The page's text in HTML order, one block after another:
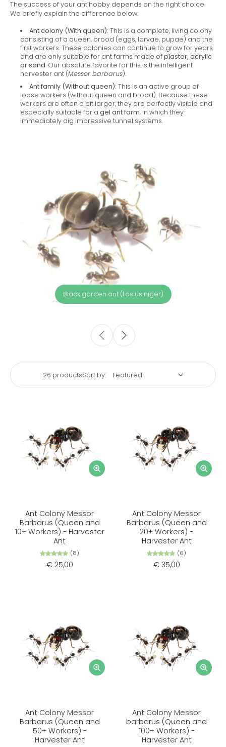
The success of your ant hobby depends on the right choice.
We briefly explain the difference below:
Ant colony (With queen): This is a complete, living colony
consisting of a queen, brood (eggs, larvae, pupae) and the
first workers. These colonies can continue to grow for years
and are only suitable for ant farms made ofplaster, acrylic
or sand. Our absolute favorite for this is the intelligent
harvester ant (Messor barbarus).
Ant family (Without queen): This is an active group of
loose workers (without queen and brood). Because these
workers are often a bit larger, they are perfectly visible and
especially suitable for a gel ant farm, in which they
immediately dig impressive tunnel systems.
Black garden ant (Lasius niger)
26 productsSort by:
Ant Colony Messor
Barbarus (Queen and
10+ Workers) - Harvester
Ant
(8)
€ 25,00
Ant Colony Messor
Barbarus (Queen and
20+ Workers) -
Harvester Ant
(6)
€ 35,00
Ant Colony Messor
Barbarus (Queen and
50+ Workers) -
Harvester Ant
Ant Colony Messor
barbarus (Queen and
100+ Workers) -
Harvester Ant